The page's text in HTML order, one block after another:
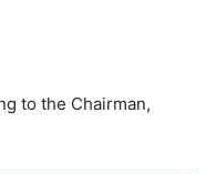
to the Chairman,